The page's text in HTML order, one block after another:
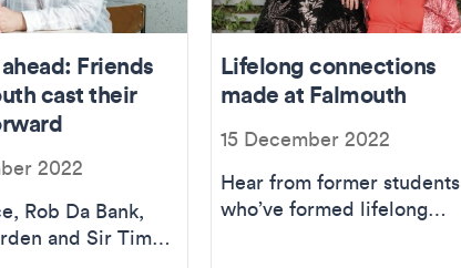
Friends
cast their
2022
Rob Da Bank,
and Sir Tim
Lifelong connections
made at Falmouth
15 December 2022
Hear from former students
who’ve formed lifelong